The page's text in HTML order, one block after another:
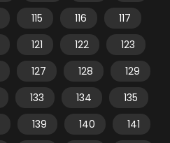
115 116
117
121 122
123
127 128
129
133 134
135
139 140
141